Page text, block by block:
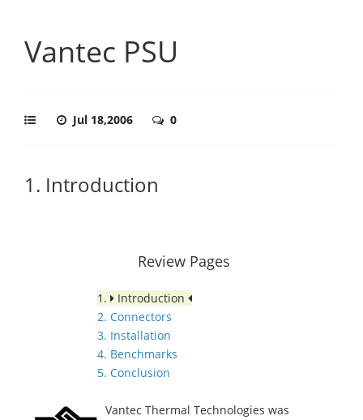
Vantec PSU
Jul 18,2006 0
1. Introduction
Review Pages
1.
Introduction
2. Connectors
3. Installation
4. Benchmarks
5. Conclusion
Vantec Thermal Technologies was